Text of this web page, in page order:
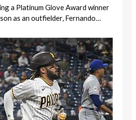
a Platinum Glove Award winner
as an outfielder, Fernando…